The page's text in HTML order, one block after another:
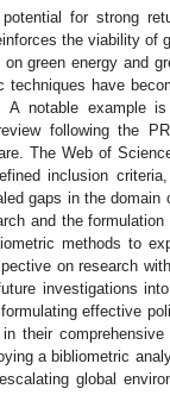
for strong
the viability of
green energy and
have
A notable example
following the
The Web of
inclusion
gaps in the domain
and the
methods to
on research
investigations
effective
their
a bibliometric
global